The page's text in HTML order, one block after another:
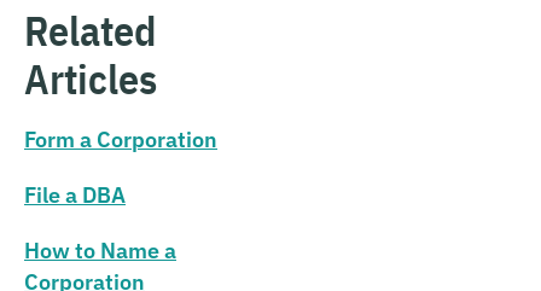
Related
Articles
Form a Corporation
File a DBA
How to Name a
Corporation